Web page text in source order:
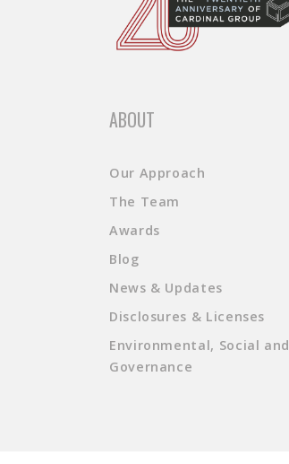
ABOUT
Our Approach
The Team
Awards
Blog
News & Updates
Disclosures & Licenses
Environmental, Social and
Governance